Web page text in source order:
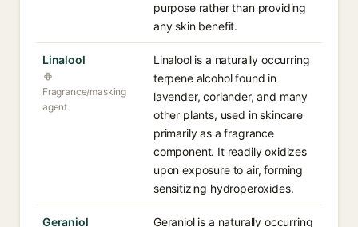
purpose rather than providing
any skin benefit.
Linalool
Fragrance/masking
agent
Linalool is a naturally occurring
terpene alcohol found in
lavender, coriander, and many
other plants, used in skincare
primarily as a fragrance
component. It readily oxidizes
upon exposure to air, forming
sensitizing hydroperoxides.
Geraniol Geraniol is a naturally occurring